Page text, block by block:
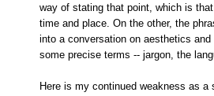
way of stating that point, which is
time and place. On the other, the
into a conversation on aesthetics
some precise terms -- jargon, the
Here is my continued weakness as a